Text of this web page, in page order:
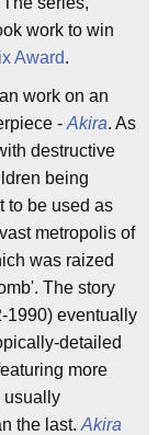
work to win
Award.
work on an
- Akira. As
destructive
being
to be used as
metropolis of
was raized
The story
1990) eventually
detailed
more
usually
the last. Akira